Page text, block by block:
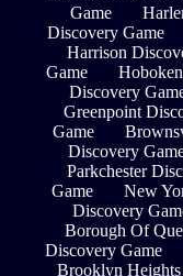
Game
Discovery Game
Harrison
Game
Discovery
Greenpoint
Game
Discovery
Parkchester
Game
New
Discovery
Borough Of
Discovery Game
Brooklyn